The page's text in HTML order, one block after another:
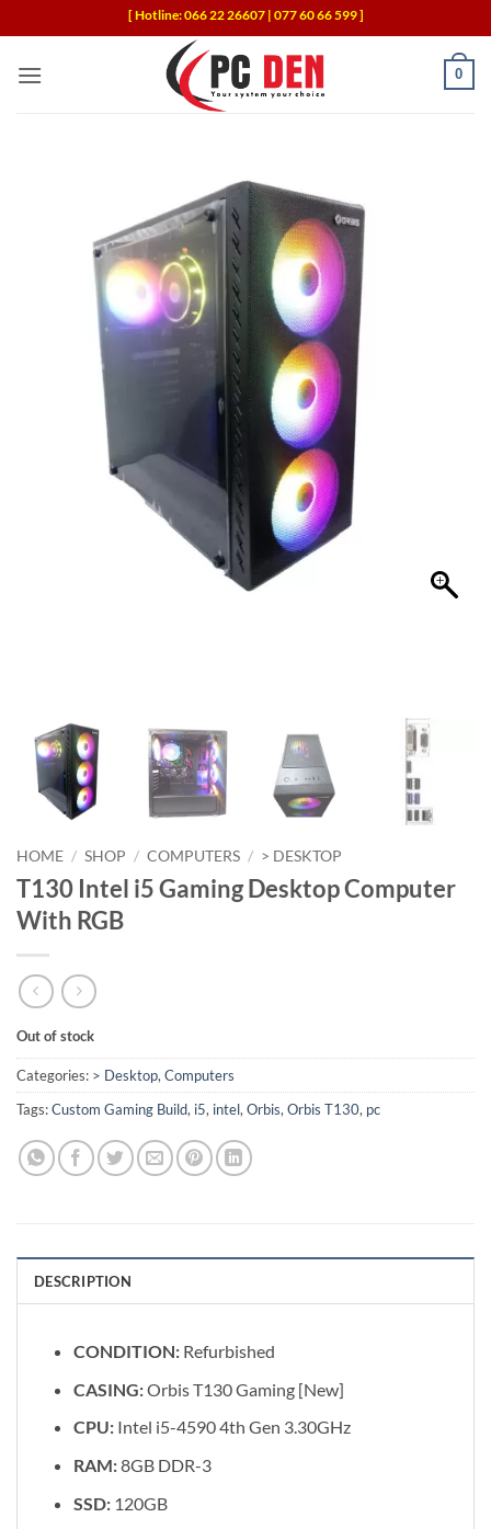
to
content
[ Hotline: 066 22 26607 | 077 60 66 599 ]
0
HOME / SHOP / COMPUTERS / > DESKTOP
T130 Intel i5 Gaming Desktop Computer
With RGB
Out of stock
Categories: > Desktop,Computers
Tags:Custom Gaming Build, i5, intel,Orbis,Orbis T130, pc
DESCRIPTION
CONDITION:Refurbished
CASING:Orbis T130 Gaming [New]
CPU:Intel i5-4590 4th Gen 3.30GHz
RAM:8GB DDR-3
SSD:120GB